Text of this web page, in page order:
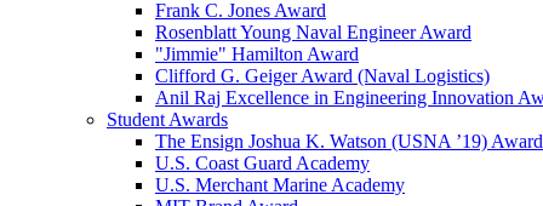
Frank C. Jones Award
Rosenblatt Young Naval Engineer Award
"Jimmie" Hamilton Award
Clifford G. Geiger Award (Naval Logistics)
Anil Raj Excellence in Engineering Innovation
Student Awards
The Ensign Joshua K. Watson (USNA ’19) Award
U.S. Coast Guard Academy
U.S. Merchant Marine Academy